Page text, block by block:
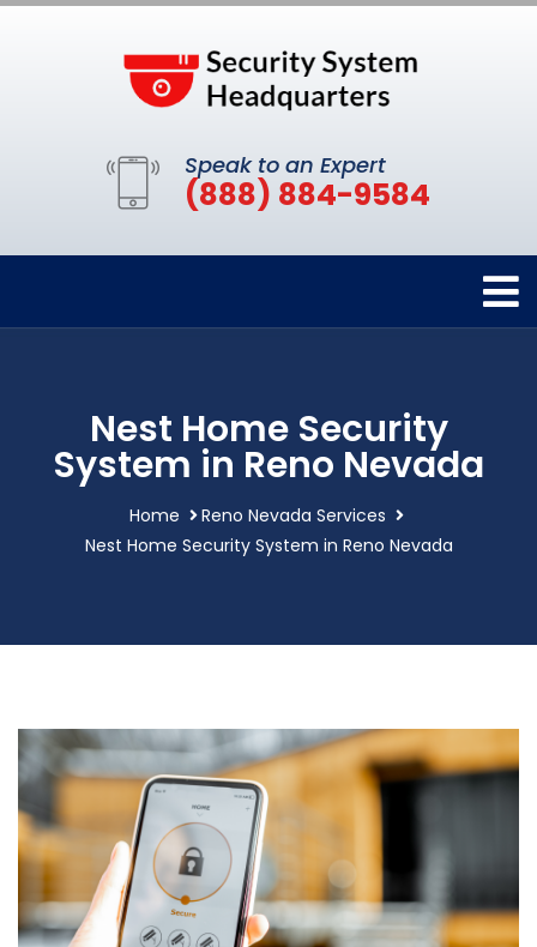
Speak to an Expert
(888) 884-9584
Nest Home Security
System in Reno Nevada
Home
Reno Nevada Services
Nest Home Security System in Reno Nevada